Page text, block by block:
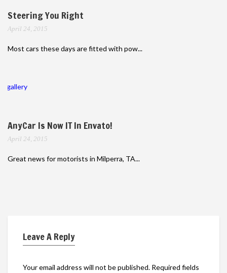
Steering You Right
April 24, 2015
Most cars these days are fitted with pow...
gallery
AnyCar Is Now IT In Envato!
April 24, 2015
Great news for motorists in Milperra, TA...
Leave A Reply
Your email address will not be published. Required fields